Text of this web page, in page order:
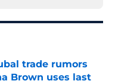
trade rumors
Brown uses last